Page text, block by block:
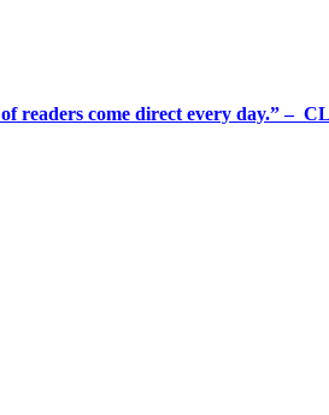
readers come direct every day.” –